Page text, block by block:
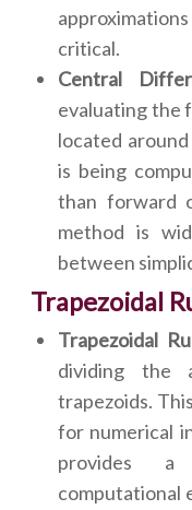
critical.
Central
evaluating the
located
is being
than forward
method is
between
Trapezoidal
Trapezoidal
dividing the
trapezoids.
for numerical
provides a
computational